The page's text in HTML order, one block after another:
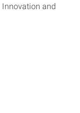
and